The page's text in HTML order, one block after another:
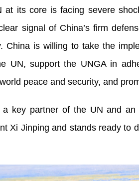
its core is facing severe
signal of China’s firm
China is willing to take the
UN, support the UNGA in
peace and security, and
key partner of the UN and
Xi Jinping and stands ready